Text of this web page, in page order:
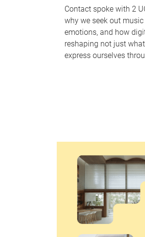
Contact spoke with 2
why we seek out
emotions, and how
reshaping not just
express ourselves